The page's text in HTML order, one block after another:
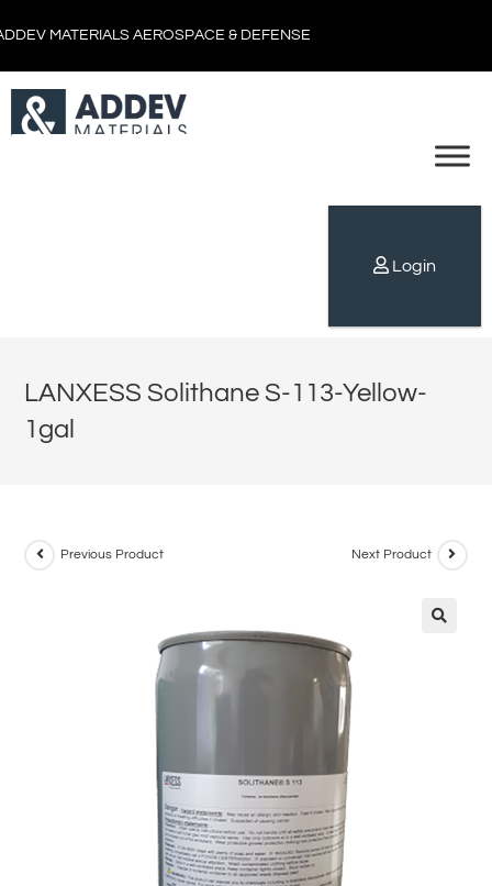
MATERIALS AEROSPACE & DEFENSE
Login
LANXESS Solithane S-113-Yellow-
1gal
Previous Product Next Product